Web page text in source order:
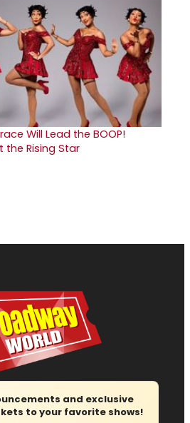
Will Lead the BOOP!
the Rising Star
and exclusive
to your favorite shows!